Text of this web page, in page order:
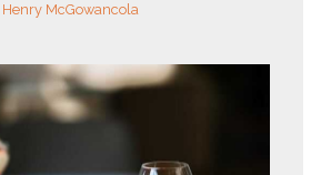
Henry McGowancola